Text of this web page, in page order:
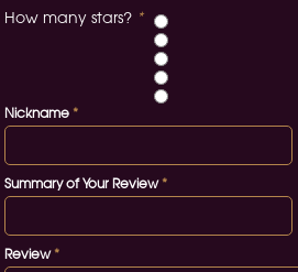
How many stars? *
*
Nickname
*
Summary of Your Review
*
Review